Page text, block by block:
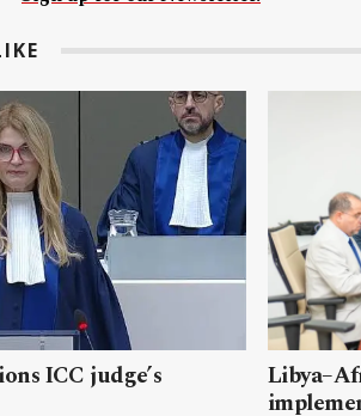
ICC judge’s